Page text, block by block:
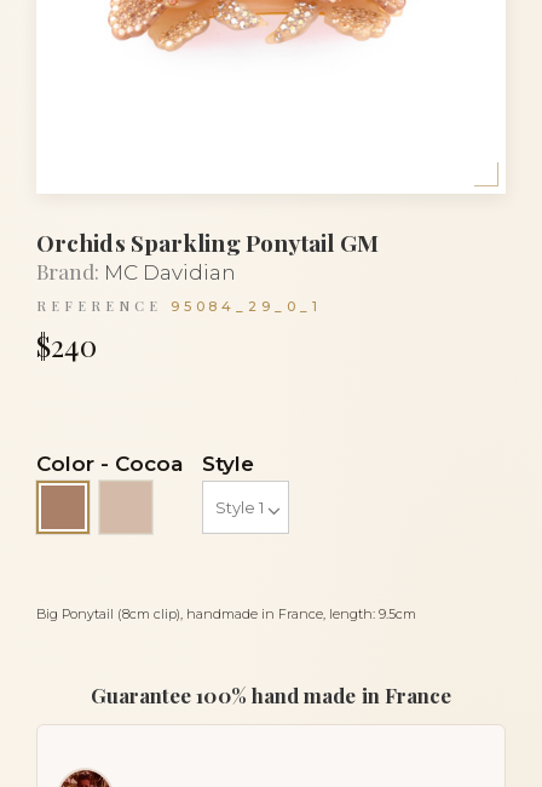
Orchids Sparkling Ponytail GM
Brand: MC Davidian
REFERENCE 95084_29_0_1
$240
Big Ponytail (8cm clip), handmade in France, length: 9.5cm
Color - Cocoa
Style
Guarantee 100% hand made in France